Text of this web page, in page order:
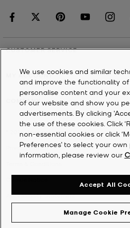
CUSTOMER SERVICE
MY ACCOUNT
COMPANY
2026Michael Kors
Privacy Notice
Accessibility Statement
We use cookies and similar
and improve the functionality of
personalise content and your
of our website and show you
advertisements. By clicking
the use of these cookies. Click
non-essential cookies or click
Preferences’ to select your
information, please review our
Manage Cookie
Accept All